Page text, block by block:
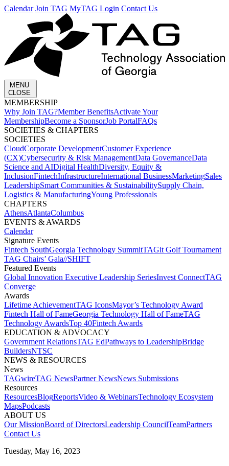
Calendar Join TAG MyTAG Login Contact Us
MENU
CLOSE
MEMBERSHIP​
Why Join TAG?Member BenefitsActivate Your
MembershipBecome a SponsorJob PortalFAQs
SOCIETIES & CHAPTERS​
SOCIETIES
CloudCorporate Development​Customer Experience
(CX)Cybersecurity & Risk ManagementData GovernanceData
Science and AIDigital HealthDiversity, Equity &
InclusionFintechInfrastructureInternational BusinessMarketingSales
LeadershipSmart Communities & SustainabilitySupply Chain,
Logistics & ManufacturingYoung Professionals
CHAPTERS
AthensAtlantaColumbus
EVENTS & AWARDS​
Calendar
Signature Events​
Fintech SouthGeorgia Technology SummitTAGit Golf Tournament​
TAG Chairs’ Gala​//SHIFT
Featured Events​
Global Innovation Executive Leadership SeriesInvest Connect​TAG
Converge
Awards
Lifetime Achievement​TAG Icons​Mayor’s Technology Award​
Fintech Hall of Fame​Georgia Technology Hall of Fame​TAG
Technology Awards​Top 40Fintech Awards
EDUCATION & ADVOCACY​
Government Relations​TAG Ed​Pathways to Leadership​Bridge
Builders​NTSC​
NEWS & RESOURCES​
News
TAGwireTAG News​Partner News​News Submissions​
Resources
ResourcesBlogReports​Video & WebinarsTechnology Ecosystem
Maps​Podcasts
ABOUT US​
Our MissionBoard of Directors​Leadership Council​Team​Partners​
Contact Us​
Tuesday, May 16, 2023